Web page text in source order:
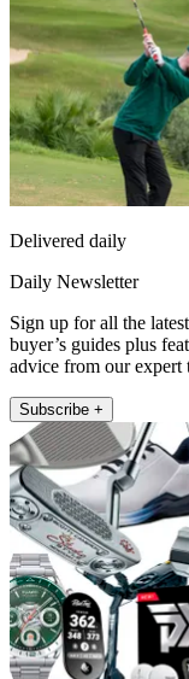
Delivered daily
Daily Newsletter
Sign up for all the
buyer’s guides plus
advice from our expert
Subscribe +